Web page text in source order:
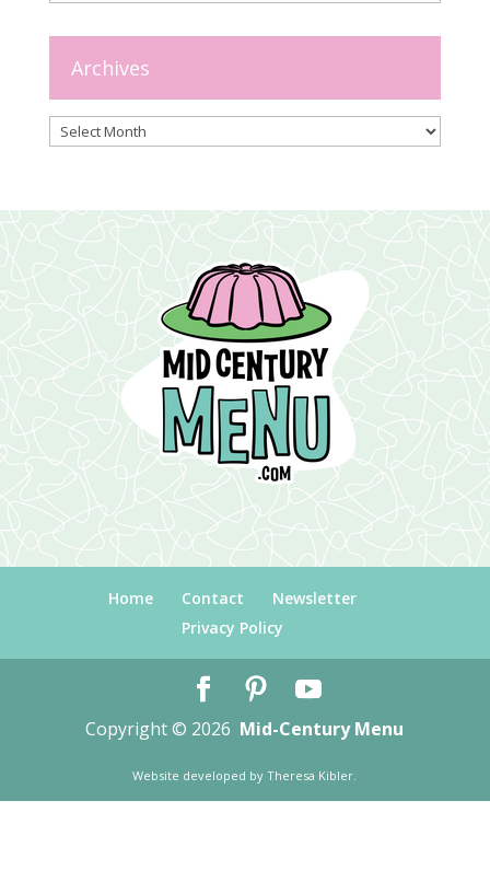
Archives
Archives
Home Contact
Newsletter
Privacy Policy
Copyright © 2026 Mid-Century Menu
Website developed byTheresa Kibler.